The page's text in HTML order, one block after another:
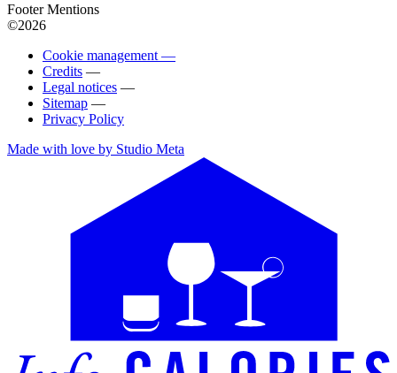
Footer Mentions
©2026
Cookie management —
Credits —
Legal notices —
Sitemap —
Privacy Policy
Made with love by Studio Meta